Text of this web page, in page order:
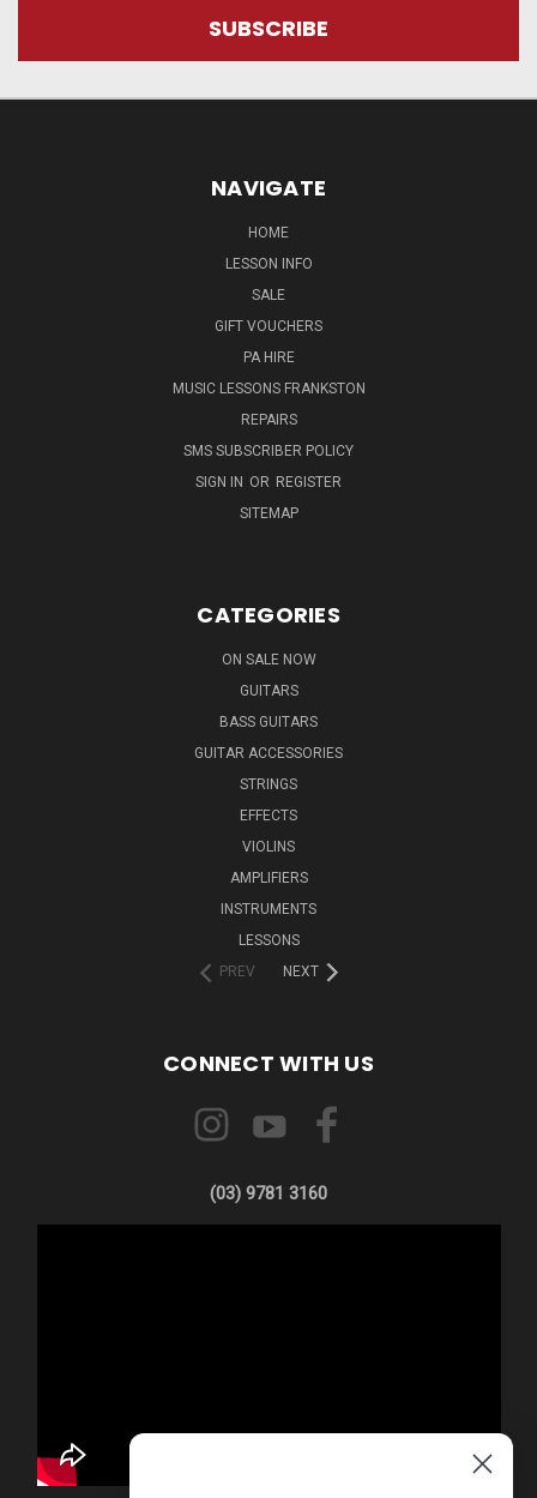
NAVIGATE
HOME
LESSON INFO
SALE
GIFT VOUCHERS
PA HIRE
MUSIC LESSONS FRANKSTON
REPAIRS
SMS SUBSCRIBER POLICY
SIGN IN OR REGISTER
SITEMAP
CATEGORIES
ON SALE NOW
GUITARS
BASS GUITARS
GUITAR ACCESSORIES
STRINGS
EFFECTS
VIOLINS
AMPLIFIERS
INSTRUMENTS
LESSONS
PREV
NEXT
CONNECT WITH US
(03) 9781 3160